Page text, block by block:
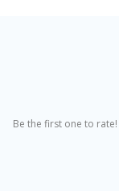
Be the first one to rate!